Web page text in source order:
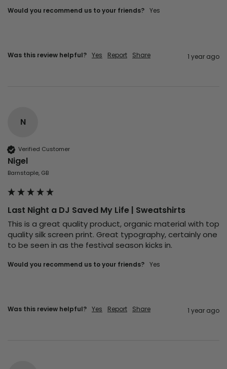
Would you recommend us to your friends? Yes
Was this review helpful? Yes Report Share 1 year ago
N
Verified Customer
Nigel
Barnstaple, GB
Last Night a DJ Saved My Life | Sweatshirts
This is a great quality product, organic material with top
quality silk screen print. Great typography, certainly one
to be seen in as the festival season kicks in.
Would you recommend us to your friends? Yes
Was this review helpful? Yes Report Share 1 year ago